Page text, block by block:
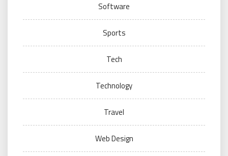
Software
Sports
Tech
Technology
Travel
Web Design